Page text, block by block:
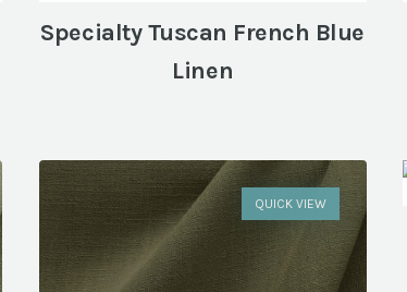
Specialty Tuscan French Blue
Linen
QUICK VIEW